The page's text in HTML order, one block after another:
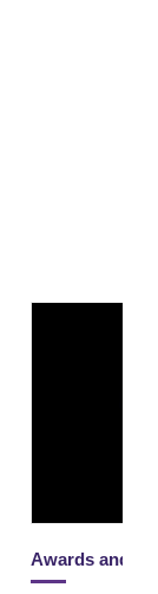
Awards and